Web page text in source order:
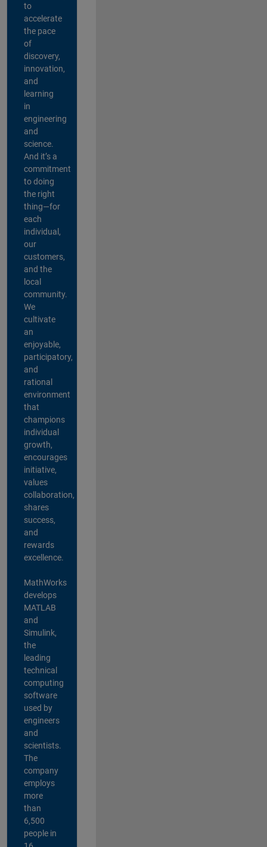
to
accelerate
the pace
of
discovery,
innovation,
and
learning
in
engineering
and
science.
And it’s a
commitment
to doing
the right
thing—for
each
individual,
our
customers,
and the
local
community.
We
cultivate
an
enjoyable,
participatory,
and
rational
environment
that
champions
individual
growth,
encourages
initiative,
values
collaboration,
shares
success,
and
rewards
excellence.
MathWorks
develops
MATLAB
and
Simulink,
the
leading
technical
computing
software
used by
engineers
and
scientists.
The
company
employs
more
than
6,500
people in